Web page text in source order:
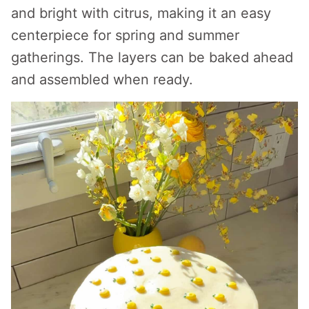
and bright with citrus, making it an easy
centerpiece for spring and summer
gatherings. The layers can be baked ahead
and assembled when ready.